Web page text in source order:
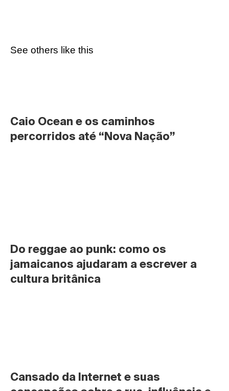
See others like this
Caio Ocean e os caminhos
percorridos até “Nova Nação”
Do reggae ao punk: como os
jamaicanos ajudaram a escrever a
cultura britânica
Cansado da Internet e suas